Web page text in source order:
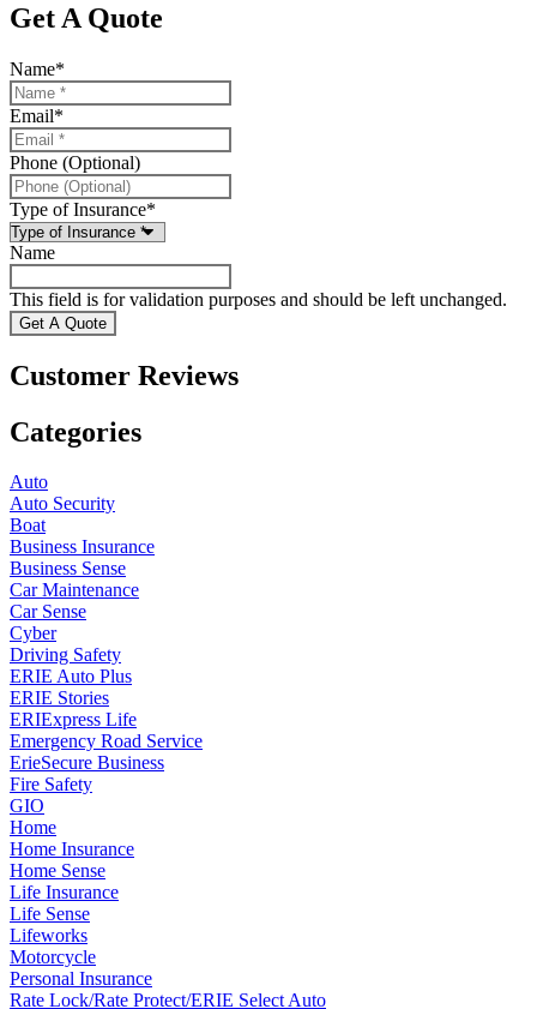
Get A Quote
Name*
Email*
Phone (Optional)
Type of Insurance*
Name
This field is for validation purposes and should be left unchanged.
Customer Reviews
Categories
Auto
Auto Security
Boat
Business Insurance
Business Sense
Car Maintenance
Car Sense
Cyber
Driving Safety
ERIE Auto Plus
ERIE Stories
ERIExpress Life
Emergency Road Service
ErieSecure Business
Fire Safety
GIO
Home
Home Insurance
Home Sense
Life Insurance
Life Sense
Lifeworks
Motorcycle
Personal Insurance
Rate Lock/Rate Protect/ERIE Select Auto